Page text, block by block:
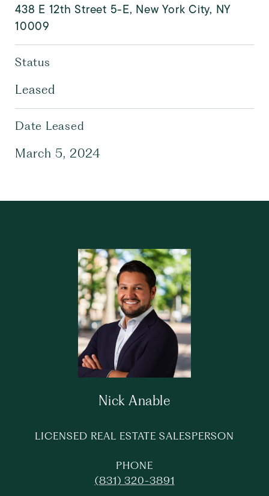
438 E 12th Street 5-E, New York City, NY
10009
Status
Leased
Date Leased
March 5, 2024
Nick Anable
LICENSED REAL ESTATE SALESPERSON
PHONE
(831) 320-3891